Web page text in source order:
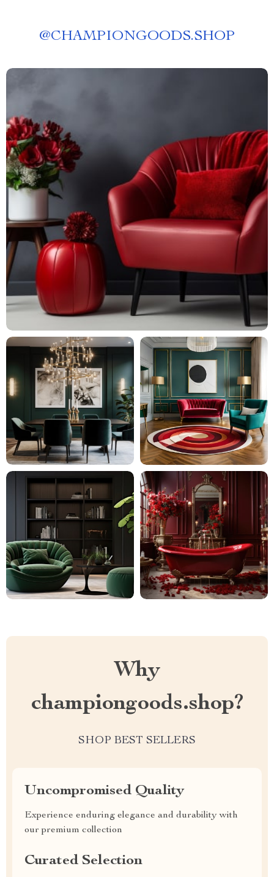
@CHAMPIONGOODS.SHOP
Why
championgoods.shop?
SHOP BEST SELLERS
Uncompromised Quality
Experience enduring elegance and durability with
our premium collection
Curated Selection